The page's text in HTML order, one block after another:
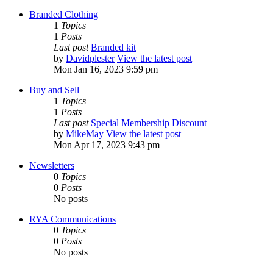
Branded Clothing
1 Topics
1 Posts
Last post Branded kit
by Davidplester View the latest post
Mon Jan 16, 2023 9:59 pm
Buy and Sell
1 Topics
1 Posts
Last post Special Membership Discount
by MikeMay View the latest post
Mon Apr 17, 2023 9:43 pm
Newsletters
0 Topics
0 Posts
No posts
RYA Communications
0 Topics
0 Posts
No posts